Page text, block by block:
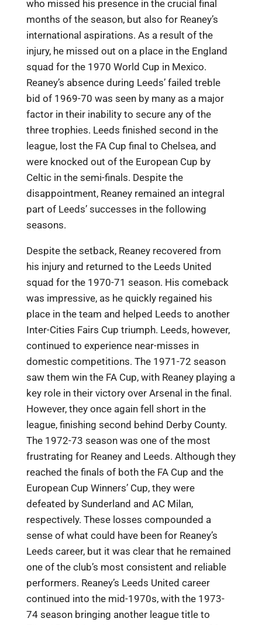
who missed his presence in the crucial final
months of the season, but also for Reaney’s
international aspirations. As a result of the
injury, he missed out on a place in the England
squad for the 1970 World Cup in Mexico.
Reaney’s absence during Leeds’ failed treble
bid of 1969-70 was seen by many as a major
factor in their inability to secure any of the
three trophies. Leeds finished second in the
league, lost the FA Cup final to Chelsea, and
were knocked out of the European Cup by
Celtic in the semi-finals. Despite the
disappointment, Reaney remained an integral
part of Leeds’ successes in the following
seasons.
Despite the setback, Reaney recovered from
his injury and returned to the Leeds United
squad for the 1970-71 season. His comeback
was impressive, as he quickly regained his
place in the team and helped Leeds to another
Inter-Cities Fairs Cup triumph. Leeds, however,
continued to experience near-misses in
domestic competitions. The 1971-72 season
saw them win the FA Cup, with Reaney playing a
key role in their victory over Arsenal in the final.
However, they once again fell short in the
league, finishing second behind Derby County.
The 1972-73 season was one of the most
frustrating for Reaney and Leeds. Although they
reached the finals of both the FA Cup and the
European Cup Winners’ Cup, they were
defeated by Sunderland and AC Milan,
respectively. These losses compounded a
sense of what could have been for Reaney’s
Leeds career, but it was clear that he remained
one of the club’s most consistent and reliable
performers. Reaney’s Leeds United career
continued into the mid-1970s, with the 1973-
74 season bringing another league title to